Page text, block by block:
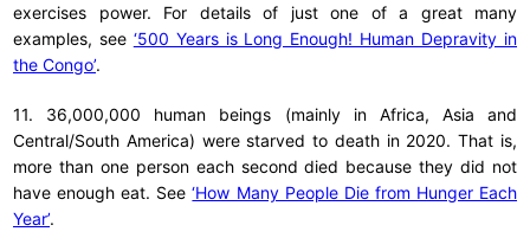
exercises power. For details of just one of a great many
examples, see ‘500 Years is Long Enough! Human Depravity in
the Congo’.
11. 36,000,000 human beings (mainly in Africa, Asia and
Central/South America) were starved to death in 2020. That is,
more than one person each second died because they did not
have enough eat. See‘How Many People Die from Hunger Each
Year’.